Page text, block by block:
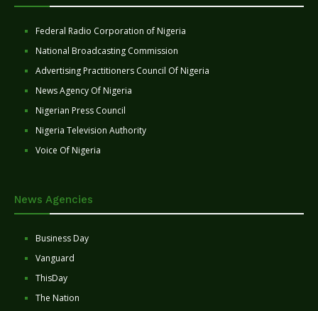
Federal Radio Corporation of Nigeria
National Broadcasting Commission
Advertising Practitioners Council Of Nigeria
News Agency Of Nigeria
Nigerian Press Council
Nigeria Television Authority
Voice Of Nigeria
News Agencies
Business Day
Vanguard
ThisDay
The Nation